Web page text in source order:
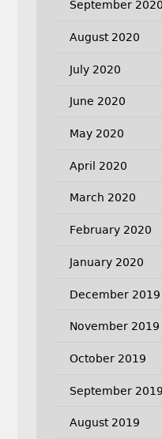
September 2020
August 2020
July 2020
June 2020
May 2020
April 2020
March 2020
February 2020
January 2020
December 2019
November 2019
October 2019
September 2019
August 2019